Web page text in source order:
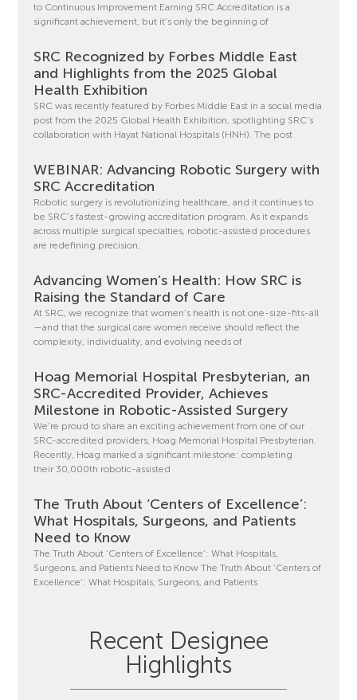
to Continuous Improvement Earning SRC Accreditation is a
significant achievement, but it’s only the beginning of
SRC Recognized by Forbes Middle East
and Highlights from the 2025 Global
Health Exhibition
SRC was recently featured by Forbes Middle East in a social media
post from the 2025 Global Health Exhibition, spotlighting SRC’s
collaboration with Hayat National Hospitals (HNH). The post
WEBINAR: Advancing Robotic Surgery with
SRC Accreditation
Robotic surgery is revolutionizing healthcare, and it continues to
be SRC’s fastest-growing accreditation program. As it expands
across multiple surgical specialties, robotic-assisted procedures
are redefining precision,
Advancing Women’s Health: How SRC is
Raising the Standard of Care
At SRC, we recognize that women’s health is not one-size-fits-all
—and that the surgical care women receive should reflect the
complexity, individuality, and evolving needs of
Hoag Memorial Hospital Presbyterian, an
SRC-Accredited Provider, Achieves
Milestone in Robotic-Assisted Surgery
We’re proud to share an exciting achievement from one of our
SRC-accredited providers, Hoag Memorial Hospital Presbyterian.
Recently, Hoag marked a significant milestone: completing
their 30,000th robotic-assisted
The Truth About ‘Centers of Excellence’:
What Hospitals, Surgeons, and Patients
Need to Know
The Truth About ‘Centers of Excellence’: What Hospitals,
Surgeons, and Patients Need to Know The Truth About ‘Centers of
Excellence’: What Hospitals, Surgeons, and Patients
Recent Designee
Highlights